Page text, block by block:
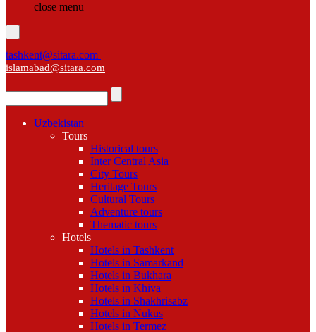
close menu
tashkent@sitara.com |
islamabad@sitara.com
Uzbekistan
Tours
Historical tours
Inter Central Asia
City Tours
Heritage Tours
Cultural Tours
Adventure tours
Thematic tours
Hotels
Hotels in Tashkent
Hotels in Samarkand
Hotels in Bukhara
Hotels in Khiva
Hotels in Shakhrisabz
Hotels in Nukus
Hotels in Termez